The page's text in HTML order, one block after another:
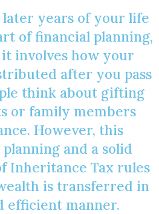
years of your life
of financial planning,
involves how your
after you pass
think about gifting
or family members
However, this
and a solid
Inheritance Tax rules
is transferred in
efficient manner.